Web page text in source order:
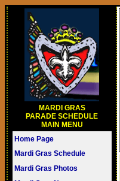
MARDI GRAS
PARADE SCHEDULE
MAIN MENU
Home Page
Mardi Gras Schedule
Mardi Gras Photos